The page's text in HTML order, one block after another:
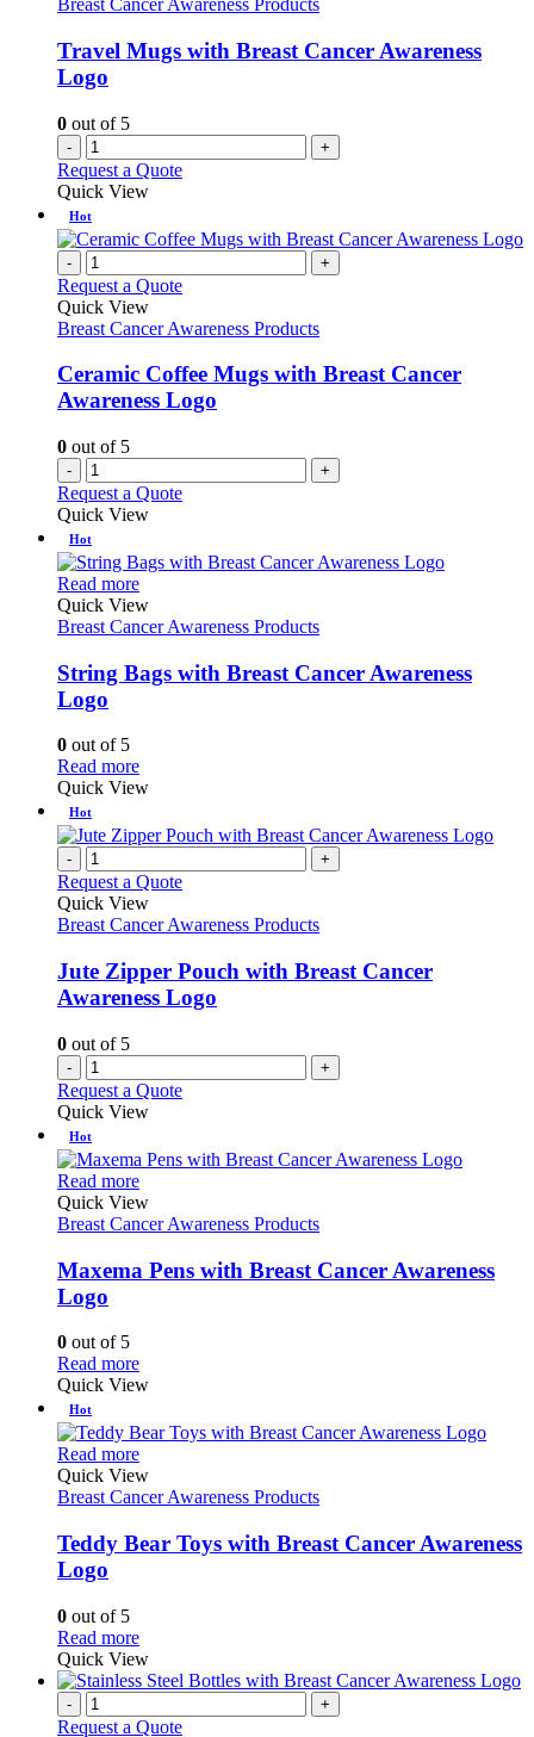
Breast Cancer Awareness Products
Travel Mugs with Breast Cancer Awareness
Logo
0 out of 5
- +
Request a Quote
Quick View
Hot
- +
Request a Quote
Quick View
Breast Cancer Awareness Products
Ceramic Coffee Mugs with Breast Cancer
Awareness Logo
0 out of 5
- +
Request a Quote
Quick View
Hot
Read moreThis
product
has
variants.
The
chosen
on
product
Quick View
Breast Cancer Awareness Products
String Bags with Breast Cancer Awareness
Logo
0 out of 5
Read moreThis
product
multiple
variants.
The
options
may
be
on
the
Quick View
Hot
- +
Request a Quote
Quick View
Breast Cancer Awareness Products
Jute Zipper Pouch with Breast Cancer
Awareness Logo
0 out of 5
- +
Request a Quote
Quick View
Hot
Read moreThis
product
has
variants.
The
chosen
on
product
page
Quick View
Breast Cancer Awareness Products
Maxema Pens with Breast Cancer Awareness
Logo
0 out of 5
Read moreThis
product
multiple
variants.
The
options
may
chosen
page
Quick View
Hot
Read moreThis
product
has
variants.
The
chosen
on
the
page
Quick View
Breast Cancer Awareness Products
Teddy Bear Toys with Breast Cancer Awareness
Logo
0 out of 5
Read moreThis
product
has
variants.
Quick View
- +
Request a Quote